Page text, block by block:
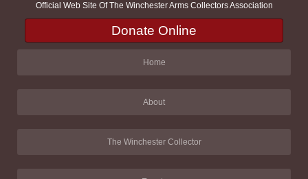
Official Web Site Of The Winchester Arms Collectors Association
Donate Online
Home
About
The Winchester Collector